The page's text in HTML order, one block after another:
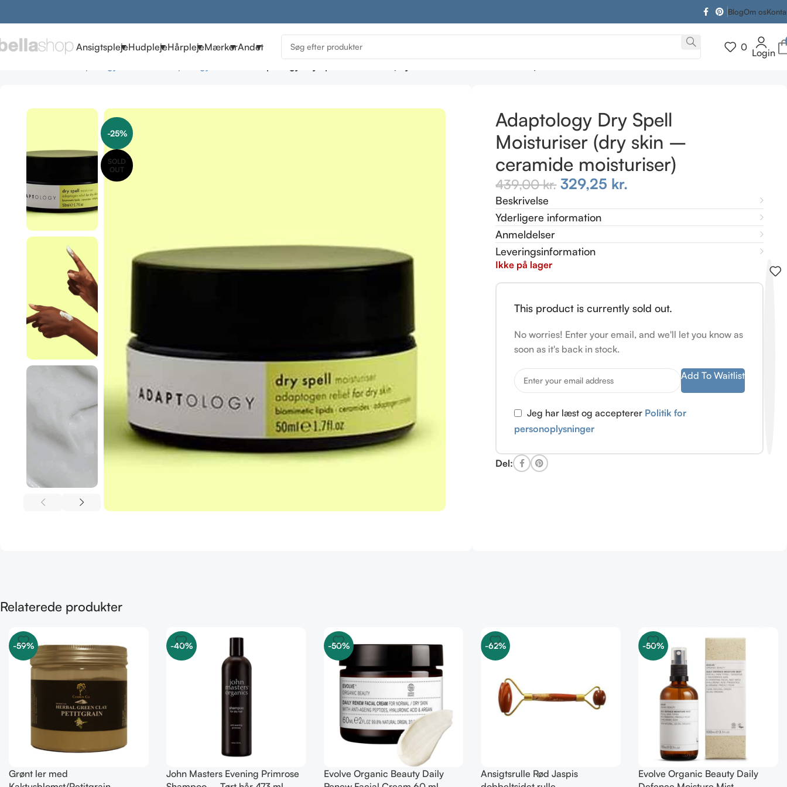
BlogOm os
AnsigtsplejeHudplejeHårplejeMærkerAndet 0 Login
-25%
SOLD
OUT
Adaptology Dry Spell
Moisturiser (dry skin –
ceramide moisturiser)
439,00kr. 329,25 kr.
Beskrivelse
Yderligere information
Anmeldelser
Leveringsinformation
Ikke på lager
This product is currently sold out.
No worries! Enter your email, and we'll let you know as
soon as it's back in stock.
Add To Waitlist
Jeg har læst og accepterer Politik for
personoplysninger
Del:
Relaterede produkter
-59%
Grønt ler med
-40%
John Masters Evening Primrose
-50%
Evolve Organic Beauty Daily
-62%
Ansigtsrulle Rød Jaspis
-50%
Evolve Organic Beauty Daily